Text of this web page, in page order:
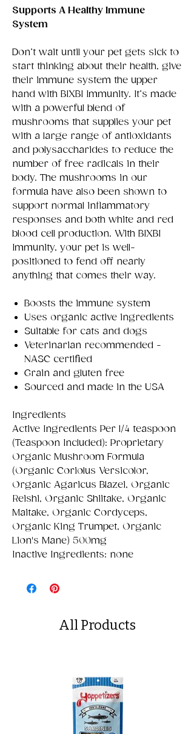
Supports A Healthy Immune
System
Don’t wait until your pet gets sick to
start thinking about their health, give
their immune system the upper
hand with BIXBI Immunity. It’s made
with a powerful blend of
mushrooms that supplies your pet
with a large range of antioxidants
and polysaccharides to reduce the
number of free radicals in their
body. The mushrooms in our
formula have also been shown to
support normal inflammatory
responses and both white and red
blood cell production. With BIXBI
Immunity, your pet is well-
positioned to fend off nearly
anything that comes their way.
Boosts the immune system
Uses organic active ingredients
Suitable for cats and dogs
Veterinarian recommended -
NASC certified
Grain and gluten free
Sourced and made in the USA
Ingredients
Active Ingredients Per 1/4 teaspoon
(Teaspoon Included): Proprietary
Organic Mushroom Formula
(Organic Coriolus Versicolor,
Organic Agaricus Blazei, Organic
Reishi, Organic Shiitake, Organic
Maitake, Organic Cordyceps,
Organic King Trumpet, Organic
Lion's Mane) 500mg
Inactive Ingredients: none
All Products